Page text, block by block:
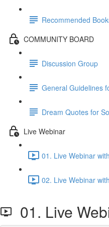
Recommended
COMMUNITY BOARD
Discussion Group
General Guidelines
Dream Quotes for
Live Webinar
01. Live Webinar
02. Live Webinar
01. Live